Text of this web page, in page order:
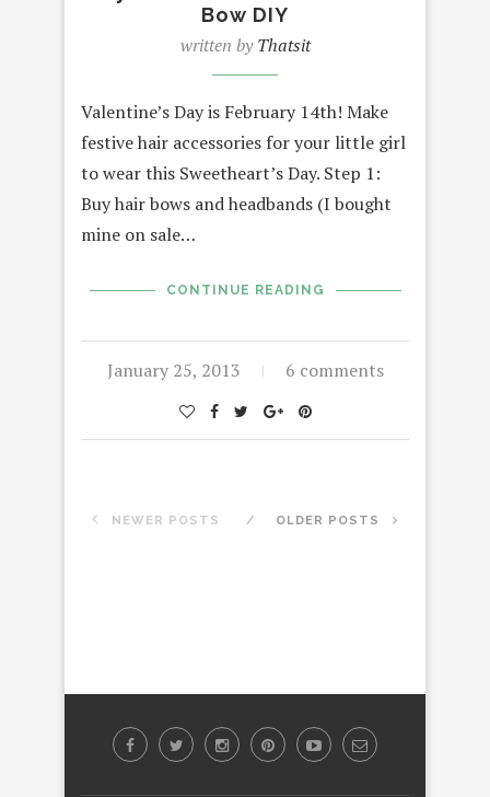
Bow DIY
written byThatsit
Valentine’s Day is February 14th! Make
festive hair accessories for your little girl
to wear this Sweetheart’s Day. Step 1:
Buy hair bows and headbands (I bought
mine on sale…
CONTINUE READING
January 25, 2013 6 comments
NEWER POSTS OLDER POSTS